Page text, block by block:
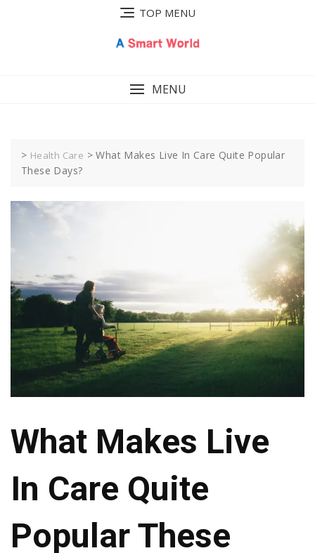
TOP MENU
MENU
> Health Care >What Makes Live In Care Quite Popular
These Days?
What Makes Live
In Care Quite
Popular These